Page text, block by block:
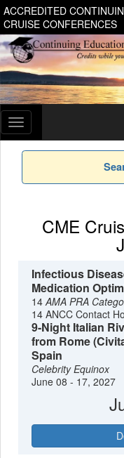
ACCREDITED
CRUISE CONFERENCES
Toggle
navigation
CME
Infectious
Medication
14AMA PRA
14 ANCC Contact
9-Night Italian
from Rome
Spain
Celebrity Equinox
June 08 - 17, 2027